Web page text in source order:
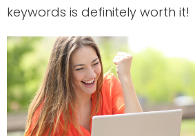
or higher branded search
So, what does your branded
strategy has to do with your
competitors? How can it
out? Since competitors don’t
include your brand name in